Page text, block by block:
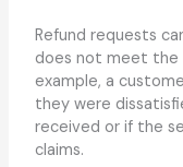
Refund requests
does not meet the
example, a
they were
received or if the
claims.